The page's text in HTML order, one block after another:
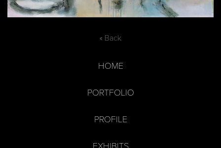
« Back
HOME
PORTFOLIO
PROFILE